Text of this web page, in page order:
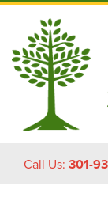
Call Us: 301-